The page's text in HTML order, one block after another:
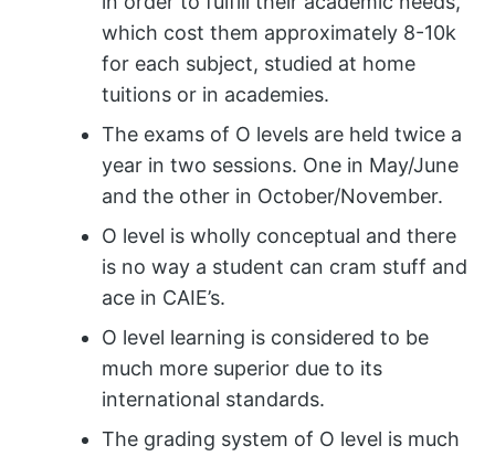
which cost them approximately 8-10k
for each subject, studied at home
tuitions or in academies.
The exams of O levels are held twice a
year in two sessions. One in May/June
and the other in October/November.
O level is wholly conceptual and there
is no way a student can cram stuff and
ace in CAIE’s.
O level learning is considered to be
much more superior due to its
international standards.
The grading system of O level is much